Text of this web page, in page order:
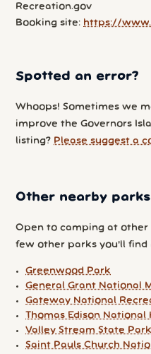
Recreation.gov
Booking site: https://
Spotted an error?
Whoops! Sometimes we
improve the Governors
listing? Please suggest a
Other nearby parks
Open to camping at other
few other parks you'll find
Greenwood Park
General Grant National
Gateway National
Thomas Edison National
Valley Stream State Park
Saint Pauls Church